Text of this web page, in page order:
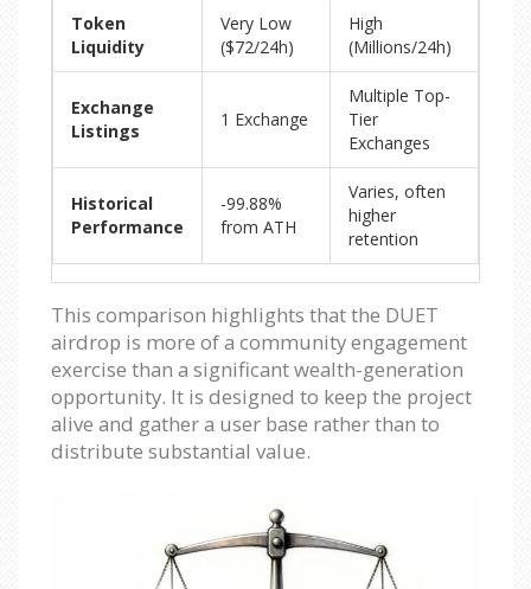
Token
Liquidity
Very Low
($72/24h)
High
(Millions/24h)
Exchange
Listings
1 Exchange
Multiple Top-
Tier
Exchanges
Historical
Performance
-99.88%
from ATH
Varies, often
higher
retention
This comparison highlights that the DUET
airdrop is more of a community engagement
exercise than a significant wealth-generation
opportunity. It is designed to keep the project
alive and gather a user base rather than to
distribute substantial value.